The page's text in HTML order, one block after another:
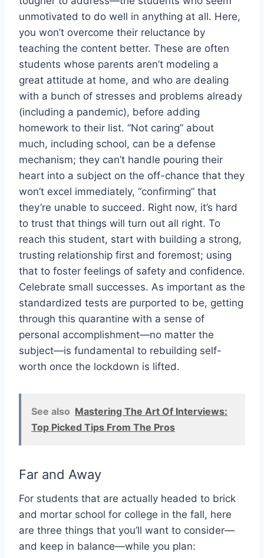
unmotivated to do well in anything at all. Here,
you won’t overcome their reluctance by
teaching the content better. These are often
students whose parents aren’t modeling a
great attitude at home, and who are dealing
with a bunch of stresses and problems already
(including a pandemic), before adding
homework to their list. “Not caring” about
much, including school, can be a defense
mechanism; they can’t handle pouring their
heart into a subject on the off-chance that they
won’t excel immediately, “confirming” that
they’re unable to succeed. Right now, it’s hard
to trust that things will turn out all right. To
reach this student, start with building a strong,
trusting relationship first and foremost; using
that to foster feelings of safety and confidence.
Celebrate small successes. As important as the
standardized tests are purported to be, getting
through this quarantine with a sense of
personal accomplishment—no matter the
subject—is fundamental to rebuilding self-
worth once the lockdown is lifted.
See also Mastering The Art Of Interviews:
Top Picked Tips From The Pros
Far and Away
For students that are actually headed to brick
and mortar school for college in the fall, here
are three things that you’ll want to consider—
and keep in balance—while you plan: